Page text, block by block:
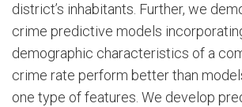
district’s inhabitants. Further, we
crime predictive models
demographic characteristics of a
crime rate perform better than
one type of features. We develop